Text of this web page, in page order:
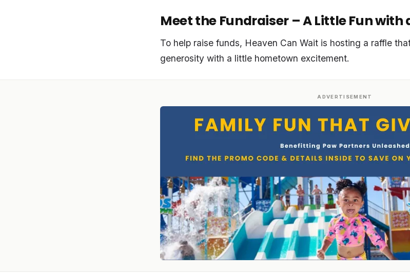
Meet the Fundraiser – A Little Fun with
To help raise funds, Heaven Can Wait is hosting a raffle
generosity with a little hometown excitement.
ADVERTISEMENT